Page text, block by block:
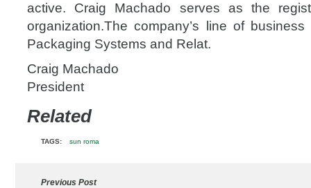
active. Craig Machado serves as the
organization.The company’s line of business
Packaging Systems and Relat.
Craig Machado
President
Related
TAGS: sun roma
Previous Post